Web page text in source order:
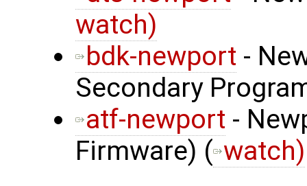
watch)
bdk-newport -
Secondary
atf-newport -
Firmware) ( watch)